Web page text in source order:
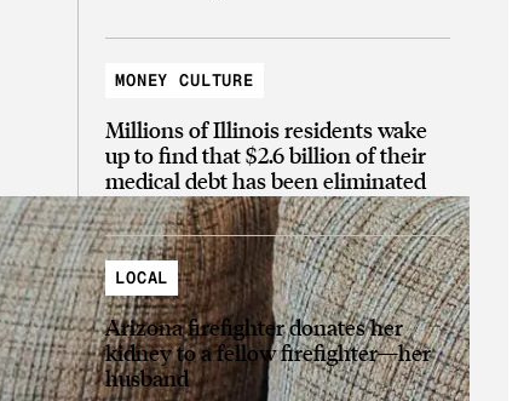
MONEY CULTURE
Millions of Illinois residents wake
up to find that $2.6 billion of their
medical debt has been eliminated
LOCAL
Arizona firefighter donates her
kidney to a fellow firefighter—her
husband